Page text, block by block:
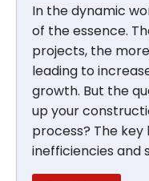
In the dynamic
of the essence.
projects, the
leading to
growth. But the
up your
process? The key
inefficiencies and